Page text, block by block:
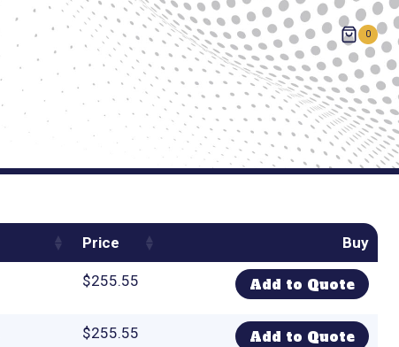
0
Price Buy
$255.55 Add to Quote
$255.55 Add to Quote